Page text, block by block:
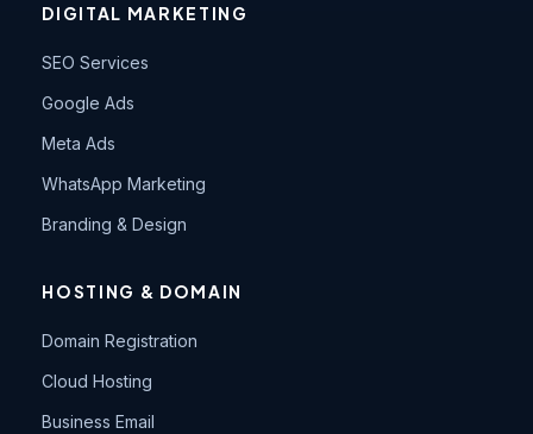
DIGITAL MARKETING
SEO Services
Google Ads
Meta Ads
WhatsApp Marketing
Branding & Design
HOSTING & DOMAIN
Domain Registration
Cloud Hosting
Business Email